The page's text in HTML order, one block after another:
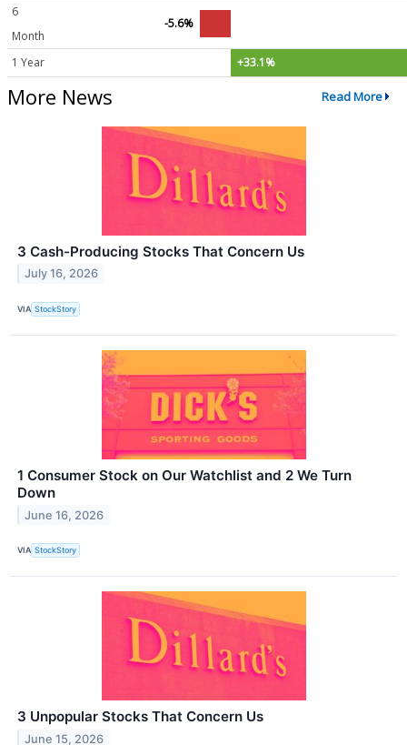
6
Month
-5.6%
1 Year +33.1%
More News Read More
3 Cash-Producing Stocks That Concern Us
July 16, 2026
VIA StockStory
1 Consumer Stock on Our Watchlist and 2 We Turn
Down
June 16, 2026
VIA StockStory
3 Unpopular Stocks That Concern Us
June 15, 2026